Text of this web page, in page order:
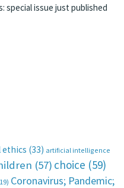
special issue just published
(33) artificial intelligence
(57) choice (59)
Coronavirus; Pandemic;